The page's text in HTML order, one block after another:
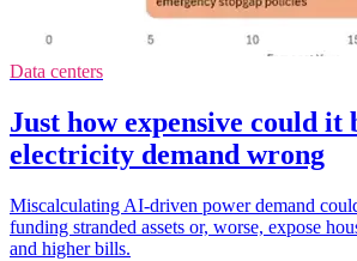
Data centers
Just how expensive could it
electricity demand wrong
Miscalculating AI-driven power demand
funding stranded assets or, worse, expose
and higher bills.